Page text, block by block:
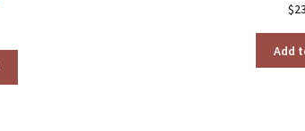
out
$
Add